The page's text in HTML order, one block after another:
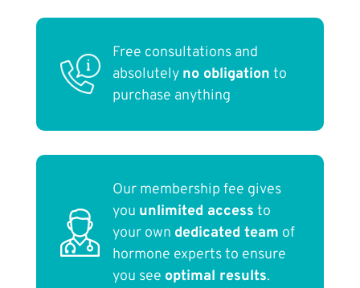
Free consultations and
absolutely no obligation to
purchase anything
Our membership fee gives
you unlimited access to
your own dedicated team of
hormone experts to ensure
you see optimal results.